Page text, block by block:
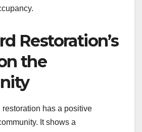
Restoration’s
the
restoration has a positive
It shows a